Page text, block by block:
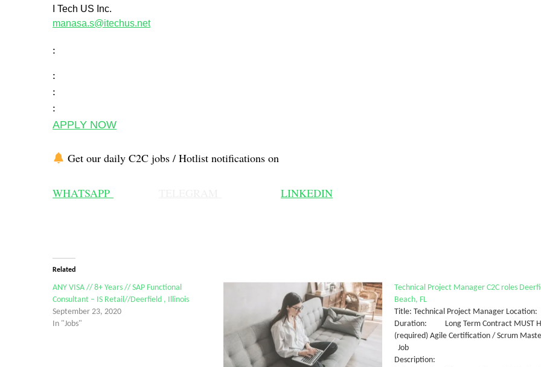
I Tech US Inc.
manasa.s@itechus.net
:
:
:
:
APPLY NOW
Get our daily C2C jobs / Hotlist notifications on
WHATSAPP LINKEDIN
Related
ANY VISA // 8+ Years // SAP Functional
Consultant – IS Retail//Deerfield , Illinois
September 23, 2020
In "Jobs"
Technical Project Manager C2C roles
Beach, FL
Title: Technical Project Manager
Duration: Long Term Contract MUST
(required) Agile Certification / Scrum
Job